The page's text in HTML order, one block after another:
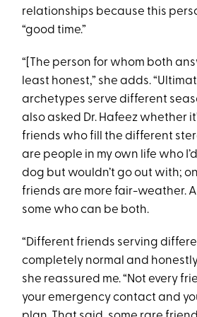
relationships because this
“good time.”
“[The person for whom both
least honest,” she adds.
archetypes serve different
also asked Dr. Hafeez whether
friends who fill the different
are people in my own life who
dog but wouldn’t go out with;
friends are more fair-weather.
some who can be both.
“Different friends serving
completely normal and
she reassured me. “Not every
your emergency contact and